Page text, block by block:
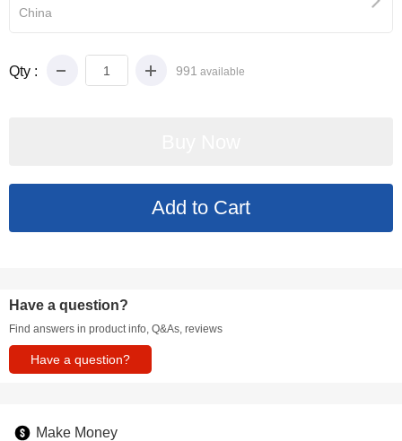
China
Qty : 991 available
Have a question?
Find answers in product info, Q&As, reviews
Have a question?
Make Money